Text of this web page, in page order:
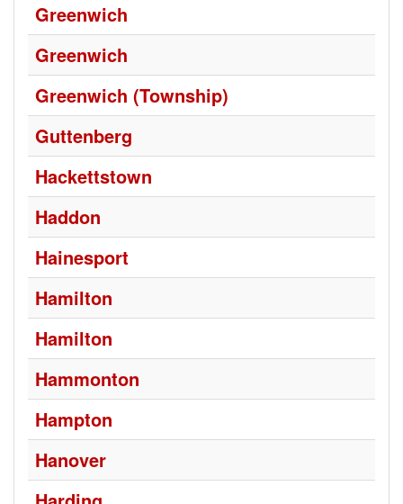
Greenwich
Greenwich
Greenwich (Township)
Guttenberg
Hackettstown
Haddon
Hainesport
Hamilton
Hamilton
Hammonton
Hampton
Hanover